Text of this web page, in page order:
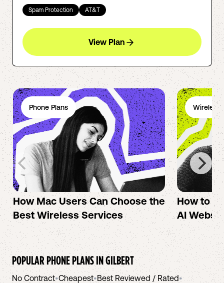
Spam Protection AT&T
View Plan
Phone Plans
How Mac Users Can Choose the
Best Wireless Services
Wireless
How to
AI
POPULAR PHONE PLANS INGILBERT
No Contract•Cheapest•Best Reviewed / Rated•